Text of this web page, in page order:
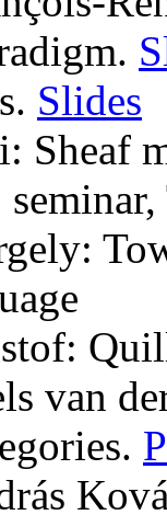
Slides
Sheaf
van